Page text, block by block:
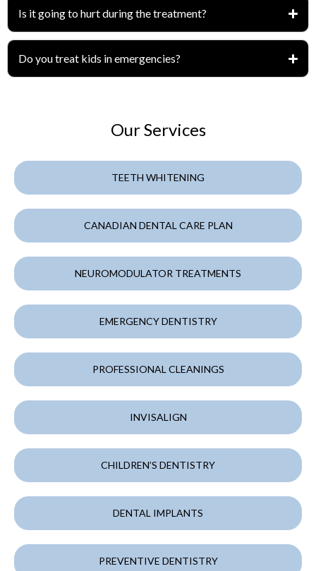
Is it going to hurt during the treatment?
Do you treat kids in emergencies?
Our Services
TEETH WHITENING
CANADIAN DENTAL CARE PLAN
NEUROMODULATOR TREATMENTS
EMERGENCY DENTISTRY
PROFESSIONAL CLEANINGS
INVISALIGN
CHILDREN’S DENTISTRY
DENTAL IMPLANTS
PREVENTIVE DENTISTRY